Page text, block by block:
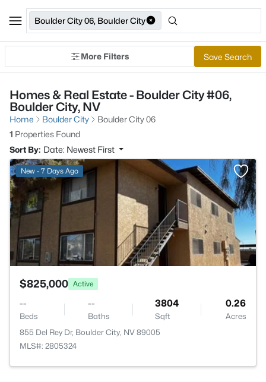
Boulder City 06, Boulder City
More Filters Save Search
Homes & Real Estate - Boulder City #06,
Boulder City, NV
Home Boulder City
Boulder City 06
1 Properties Found
Sort By: Date: Newest First
New - 7 Days Ago
$825,000 Active
--
Beds
--
Baths
3804
Sqft
0.26
Acres
855 Del Rey Dr, Boulder City, NV 89005
MLS#: 2805324